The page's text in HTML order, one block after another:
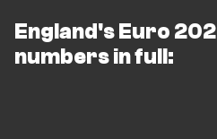
England's Euro
numbers in full: